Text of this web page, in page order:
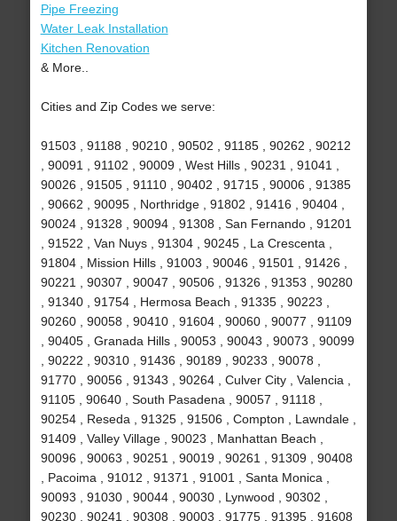
Pipe Freezing
Water Leak Installation
Kitchen Renovation
& More..
Cities and Zip Codes we serve:
91503 , 91188 , 90210 , 90502 , 91185 , 90262 , 90212
, 90091 , 91102 , 90009 , West Hills , 90231 , 91041 ,
90026 , 91505 , 91110 , 90402 , 91715 , 90006 , 91385
, 90662 , 90095 , Northridge , 91802 , 91416 , 90404 ,
90024 , 91328 , 90094 , 91308 , San Fernando , 91201
, 91522 , Van Nuys , 91304 , 90245 , La Crescenta ,
91804 , Mission Hills , 91003 , 90046 , 91501 , 91426 ,
90221 , 90307 , 90047 , 90506 , 91326 , 91353 , 90280
, 91340 , 91754 , Hermosa Beach , 91335 , 90223 ,
90260 , 90058 , 90410 , 91604 , 90060 , 90077 , 91109
, 90405 , Granada Hills , 90053 , 90043 , 90073 , 90099
, 90222 , 90310 , 91436 , 90189 , 90233 , 90078 ,
91770 , 90056 , 91343 , 90264 , Culver City , Valencia ,
91105 , 90640 , South Pasadena , 90057 , 91118 ,
90254 , Reseda , 91325 , 91506 , Compton , Lawndale ,
91409 , Valley Village , 90023 , Manhattan Beach ,
90096 , 90063 , 90251 , 90019 , 90261 , 91309 , 90408
, Pacoima , 91012 , 91371 , 91001 , Santa Monica ,
90093 , 91030 , 90044 , 90030 , Lynwood , 90302 ,
90230 , 90241 , 90308 , 90003 , 91775 , 91395 , 91608